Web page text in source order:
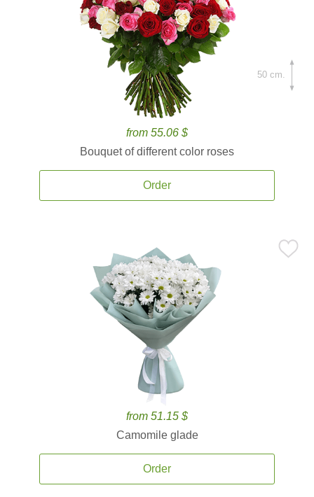
from 55.06 $
Bouquet of different color roses
Order
50 cm.
from 51.15 $
Camomile glade
Order